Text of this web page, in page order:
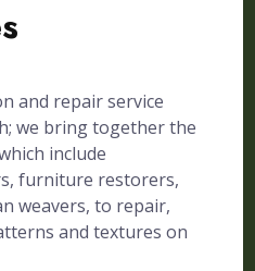
and repair service
we bring together the
include
furniture restorers,
weavers, to repair,
and textures on